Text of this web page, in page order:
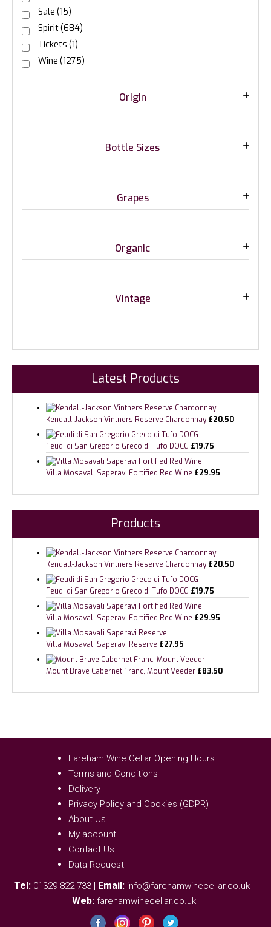
Sale (15)
Spirit(684)
Tickets (1)
Wine (1275)
Origin
Bottle Sizes
Grapes
Organic
Vintage
Latest Products
Kendall-Jackson Vintners Reserve Chardonnay £20.50
Feudi di San Gregorio Greco di Tufo DOCG £19.75
Villa Mosavali Saperavi Fortified Red Wine £29.95
Products
Kendall-Jackson Vintners Reserve Chardonnay £20.50
Feudi di San Gregorio Greco di Tufo DOCG £19.75
Villa Mosavali Saperavi Fortified Red Wine £29.95
Villa Mosavali Saperavi Reserve £27.95
Mount Brave Cabernet Franc, Mount Veeder £83.50
Fareham Wine Cellar Opening Hours
Terms and Conditions
Delivery
Privacy Policy and Cookies (GDPR)
About Us
My account
Contact Us
Data Request
Tel: 01329 822 733 Email: info@farehamwinecellar.co.uk
Web: farehamwinecellar.co.uk